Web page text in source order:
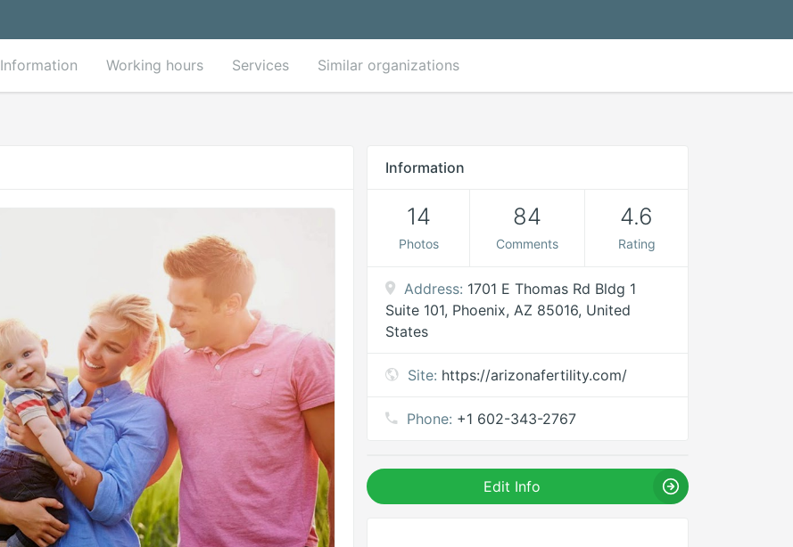
Information Working hours Services Similar organizations
Information
14
Photos
84
Comments
4.6
Rating
Address: 1701 E Thomas Rd Bldg 1
Suite 101, Phoenix, AZ 85016, United
States
Site: https://arizonafertility.com/
Phone: +1 602-343-2767
Edit Info